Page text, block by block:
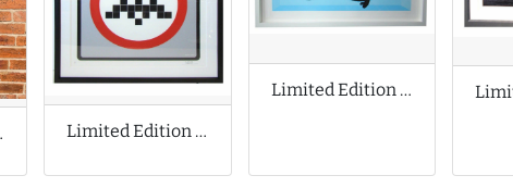
Limited Edition Print by Invader
Limited Edition Print by Josh Keyes